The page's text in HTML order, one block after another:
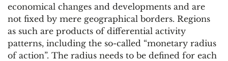
economical changes and developments and are
not fixed by mere geographical borders. Regions
as such are products of differential activity
patterns, including the so-called “monetary radius
of action”. The radius needs to be defined for each